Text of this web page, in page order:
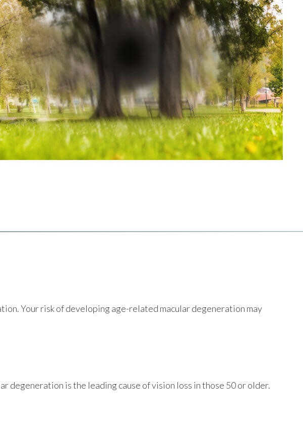
Your risk of developing age-related macular degeneration may
degeneration is the leading cause of vision loss in those 50 or older.